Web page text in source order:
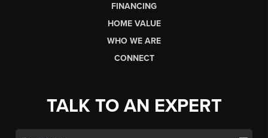
FINANCING
HOME VALUE
WHO WE ARE
CONNECT
TALK TO AN EXPERT